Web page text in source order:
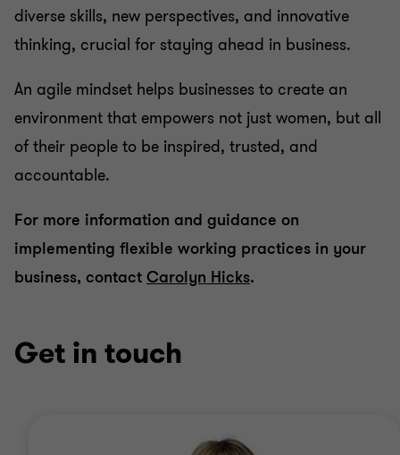
diverse skills, new perspectives, and innovative
thinking, crucial for staying ahead in business.
An agile mindset helps businesses to create an
environment that empowers not just women, but all
of their people to be inspired, trusted, and
accountable.
For more information and guidance on
implementing flexible working practices in your
business, contact Carolyn Hicks.
Get in touch